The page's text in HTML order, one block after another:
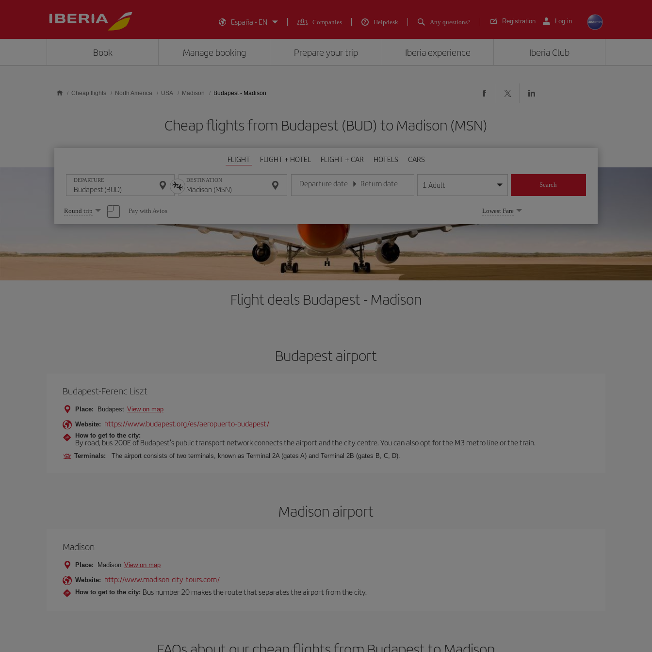
España - EN
Companies Helpdesk Any questions? Registration Log in
Book Manage booking Prepare your trip Iberia experience Iberia Club
Cheap flights North America USA Madison Budapest - Madison
Cheap flights from Budapest (BUD) to Madison (MSN)
FLIGHT FLIGHT + HOTEL FLIGHT + CAR HOTELS CARS
DEPARTURE DESTINATION Departure date
Enter the date in day/month/year format
Return date
Enter the date in day/month/year format
1 Adult Search
Select
one
option
Round trip Pay with Avios Lowest Fare
Flight deals Budapest - Madison
Budapest airport
Budapest-Ferenc Liszt
Place: Budapest View on map
Website: https://www.budapest.org/es/aeropuerto-budapest/
How to get to the city:
By road, bus 200E of Budapest's public transport network connects the airport and the city centre. You can also opt for the M3 metro line or the train.
Terminals: The airport consists of two terminals, known as Terminal 2A (gates A) and Terminal 2B (gates B, C, D).
Madison airport
Madison
Place: Madison View on map
Website: http://www.madison-city-tours.com/
How to get to the city: Bus number 20 makes the route that separates the airport from the city.